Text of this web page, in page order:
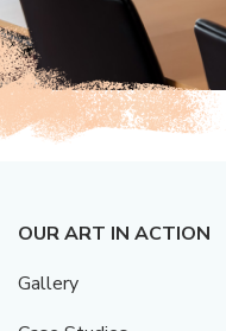
OUR ART IN ACTION
Gallery